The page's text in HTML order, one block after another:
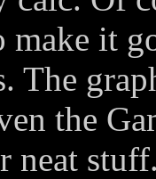
it
The
the
neat